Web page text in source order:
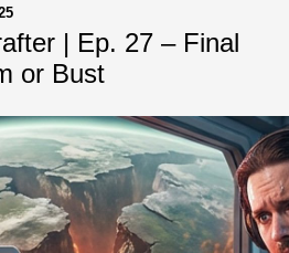
| Ep. 27 – Final
or Bust